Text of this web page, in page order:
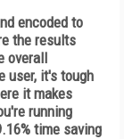
encoded to
the results
overall
user, it's tough
it makes
running
time saving